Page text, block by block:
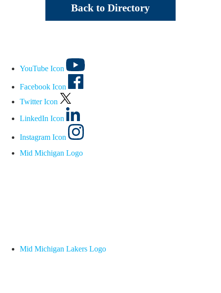
Back to Directory
YouTube Icon
Facebook Icon
Twitter Icon
LinkedIn Icon
Instagram Icon
Mid Michigan Logo
Mid Michigan Lakers Logo